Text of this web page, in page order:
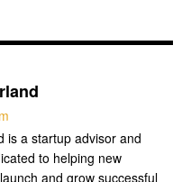
is a startup advisor and
to helping new
and grow successful